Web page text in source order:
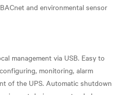
and environmental sensor
management via USB. Easy to
monitoring, alarm
of the UPS. Automatic shutdown